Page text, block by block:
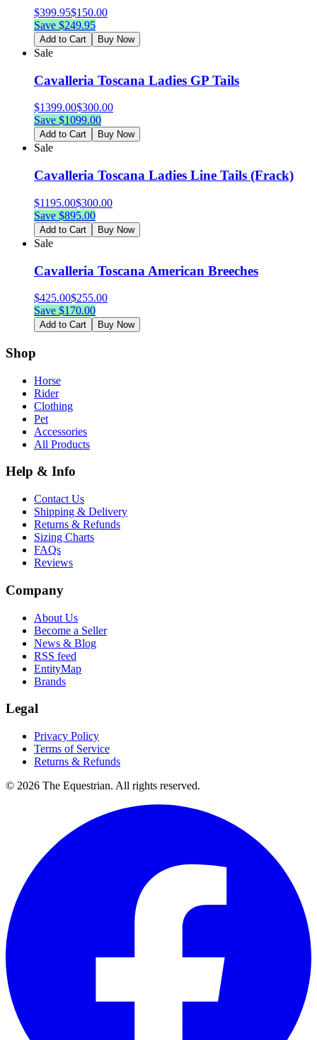
$399.95$150.00
Save $249.95
Add to Cart Buy Now
Sale
Cavalleria Toscana Ladies GP Tails
$1399.00$300.00
Save $1099.00
Add to Cart Buy Now
Sale
Cavalleria Toscana Ladies Line Tails (Frack)
$1195.00$300.00
Save $895.00
Add to Cart Buy Now
Sale
Cavalleria Toscana American Breeches
$425.00$255.00
Save $170.00
Add to Cart Buy Now
Shop
Horse
Rider
Clothing
Pet
Accessories
All Products
Help & Info
Contact Us
Shipping & Delivery
Returns & Refunds
Sizing Charts
FAQs
Reviews
Company
About Us
Become a Seller
News & Blog
RSS feed
EntityMap
Brands
Legal
Privacy Policy
Terms of Service
Returns & Refunds
© 2026 The Equestrian. All rights reserved.